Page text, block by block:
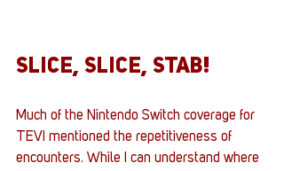
SLICE, SLICE, STAB!
Much of the Nintendo Switch coverage for
TEVI mentioned the repetitiveness of
encounters. While I can understand where